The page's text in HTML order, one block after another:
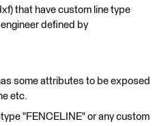
that have custom line type
defined by
some attributes to be exposed
etc.
"FENCELINE" or any custom